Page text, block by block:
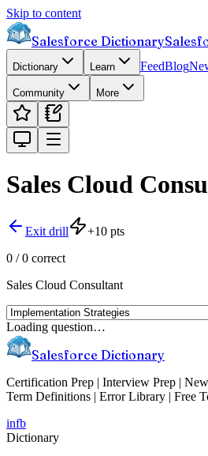
Skip to content
Salesforce Dictionary
Dictionary Learn FeedBlog
Community More
Sales Cloud
Exit drill +10 pts
0 /0 correct
Sales Cloud Consultant
Loading question…
Salesforce Dictionary
Certification Prep | Interview Prep |
Term Definitions | Error Library | Free
infb
Dictionary